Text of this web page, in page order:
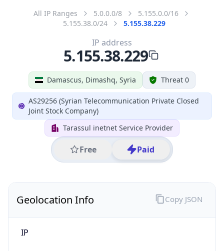
All IP Ranges 5.0.0.0/8
5.155.0.0/16
5.155.38.0/24
5.155.38.229
Damascus, Dimashq, Syria Threat 0
AS29256 (Syrian Telecommunication Private Closed
Joint Stock Company)
Tarassul inetnet Service Provider
Free Paid
IP address
5.155.38.229
Geolocation Info
IP
Copy JSON